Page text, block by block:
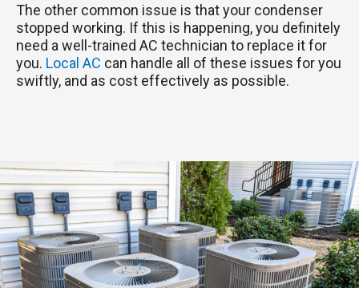
The other common issue is that your condenser
stopped working. If this is happening, you definitely
need a well-trained AC technician to replace it for
you. Local AC can handle all of these issues for you
swiftly, and as cost effectively as possible.